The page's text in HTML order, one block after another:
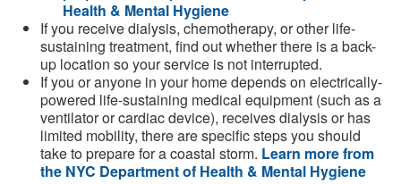
Health & Mental Hygiene
If you receive dialysis, chemotherapy, or other life-
sustaining treatment, find out whether there is a back-
up location so your service is not interrupted.
If you or anyone in your home depends on electrically-
powered life-sustaining medical equipment (such as a
ventilator or cardiac device), receives dialysis or has
limited mobility, there are specific steps you should
take to prepare for a coastal storm. Learn more from
the NYC Department of Health & Mental Hygiene